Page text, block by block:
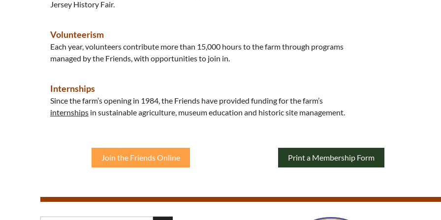
Jersey History Fair.
Volunteerism
Each year, volunteers contribute more than 15,000 hours to the farm through programs
managed by the Friends, with opportunities to join in.
Internships
Since the farm’s opening in 1984, the Friends have provided funding for the farm’s
internships in sustainable agriculture, museum education and historic site management.
Join the Friends Online Print a Membership Form